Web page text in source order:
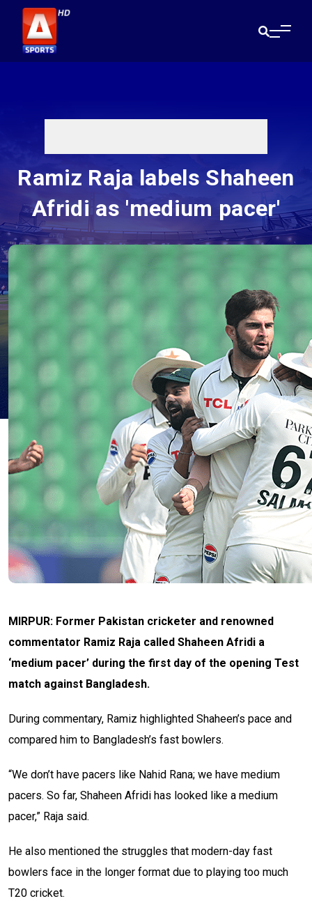
Ramiz Raja labels Shaheen
Afridi as 'medium pacer'
MIRPUR: Former Pakistan cricketer and renowned
commentator Ramiz Raja called Shaheen Afridi a
‘medium pacer’ during the first day of the opening Test
match against Bangladesh.
During commentary, Ramiz highlighted Shaheen’s pace and
compared him to Bangladesh’s fast bowlers.
“We don’t have pacers like Nahid Rana; we have medium
pacers. So far, Shaheen Afridi has looked like a medium
pacer,” Raja said.
He also mentioned the struggles that modern-day fast
bowlers face in the longer format due to playing too much
T20 cricket.